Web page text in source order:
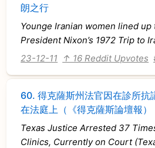
朗之行
Younge Iranian women lined up
President Nixon’s 1972 Trip to
23-12-11
↑ 16 Reddit Upvotes
60.得克薩斯州法官因在診所抗
在法庭上（《得克薩斯論壇報）
Texas Justice Arrested 37
Clinics, Currently on Court